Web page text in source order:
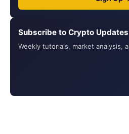
Subscribe to Crypto Updates
Weekly tutorials, market analysis,